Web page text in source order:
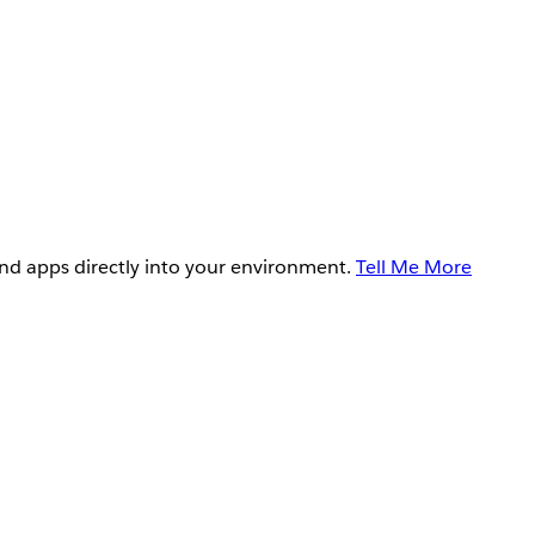
apps directly into your environment. Tell Me More